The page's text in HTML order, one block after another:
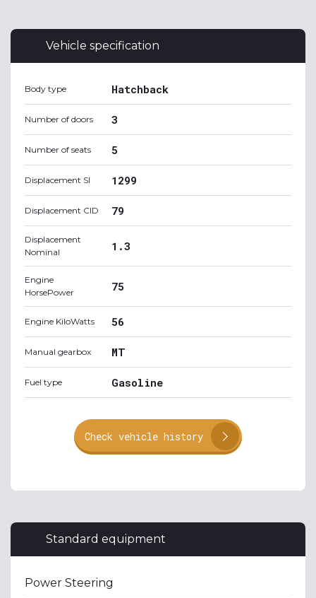
Vehicle specification
Body type Hatchback
Number of doors 3
Number of seats 5
Displacement SI 1299
Displacement CID 79
Displacement
Nominal
1.3
Engine
HorsePower
75
Engine KiloWatts 56
Manual gearbox MT
Fuel type Gasoline
Check vehicle history
Standard equipment
Power Steering